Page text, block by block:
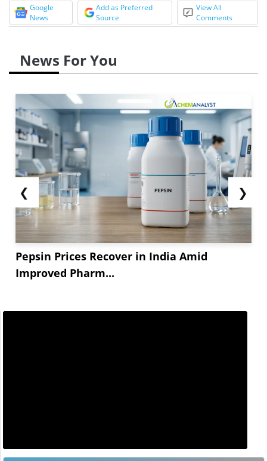
Google
News
Add as Preferred
Source
View All
Comments
News For You
❮
Pepsin Prices Recover in India Amid
Improved Pharm...
❯